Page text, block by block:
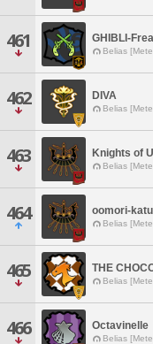
461 GHIBLI-
Belias
462 DIVA
Belias
463 Knights of
Belias
464 oomori-
Belias
465 THE
Belias
466 Octavinelle
Belias